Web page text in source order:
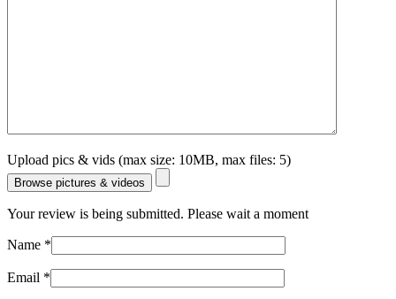
Upload pics & vids (max size: 10MB, max files: 5)
Browse pictures & videos
Your review is being submitted. Please wait a moment
Name *
Email *